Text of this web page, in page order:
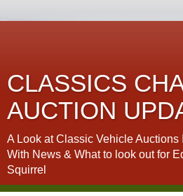
CLASSICS
AUCTION
A Look at Classic Vehicle Auctions
With News & What to look out for
Squirrel